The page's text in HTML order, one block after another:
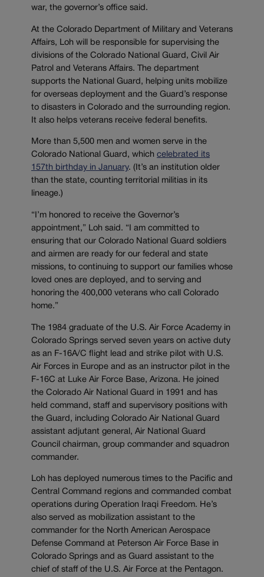
war, the governor’s office said.
At the Colorado Department of Military and Veterans
Affairs, Loh will be responsible for supervising the
divisions of the Colorado National Guard, Civil Air
Patrol and Veterans Affairs. The department
supports the National Guard, helping units mobilize
for overseas deployment and the Guard’s response
to disasters in Colorado and the surrounding region.
It also helps veterans receive federal benefits.
More than 5,500 men and women serve in the
Colorado National Guard, which celebrated its
157th birthday in January. (It’s an institution older
than the state, counting territorial militias in its
lineage.)
“I’m honored to receive the Governor’s
appointment,” Loh said. “I am committed to
ensuring that our Colorado National Guard soldiers
and airmen are ready for our federal and state
missions, to continuing to support our families whose
loved ones are deployed, and to serving and
honoring the 400,000 veterans who call Colorado
home.”
The 1984 graduate of the U.S. Air Force Academy in
Colorado Springs served seven years on active duty
as an F-16A/C flight lead and strike pilot with U.S.
Air Forces in Europe and as an instructor pilot in the
F-16C at Luke Air Force Base, Arizona. He joined
the Colorado Air National Guard in 1991 and has
held command, staff and supervisory positions with
the Guard, including Colorado Air National Guard
assistant adjutant general, Air National Guard
Council chairman, group commander and squadron
commander.
Loh has deployed numerous times to the Pacific and
Central Command regions and commanded combat
operations during Operation Iraqi Freedom. He’s
also served as mobilization assistant to the
commander for the North American Aerospace
Defense Command at Peterson Air Force Base in
Colorado Springs and as Guard assistant to the
chief of staff of the U.S. Air Force at the Pentagon.